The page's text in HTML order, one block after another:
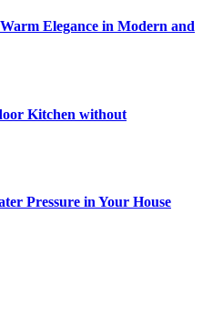
Elegance in Modern and
Kitchen without
Pressure in Your House